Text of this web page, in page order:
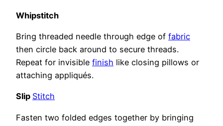
Whipstitch
Bring threaded needle through edge of fabric
then circle back around to secure threads.
Repeat for invisible finish like closing pillows or
attaching appliqués.
Slip Stitch
Fasten two folded edges together by bringing